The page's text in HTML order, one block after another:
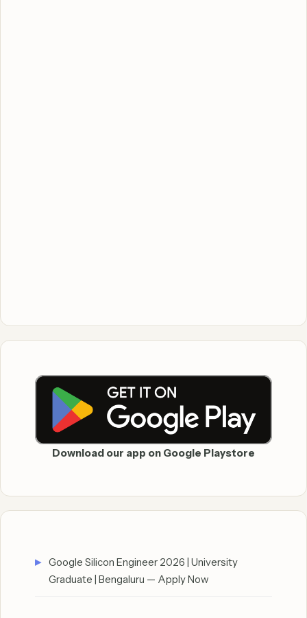
Download our app on Google Playstore
Google Silicon Engineer 2026 | University
Graduate | Bengaluru — Apply Now